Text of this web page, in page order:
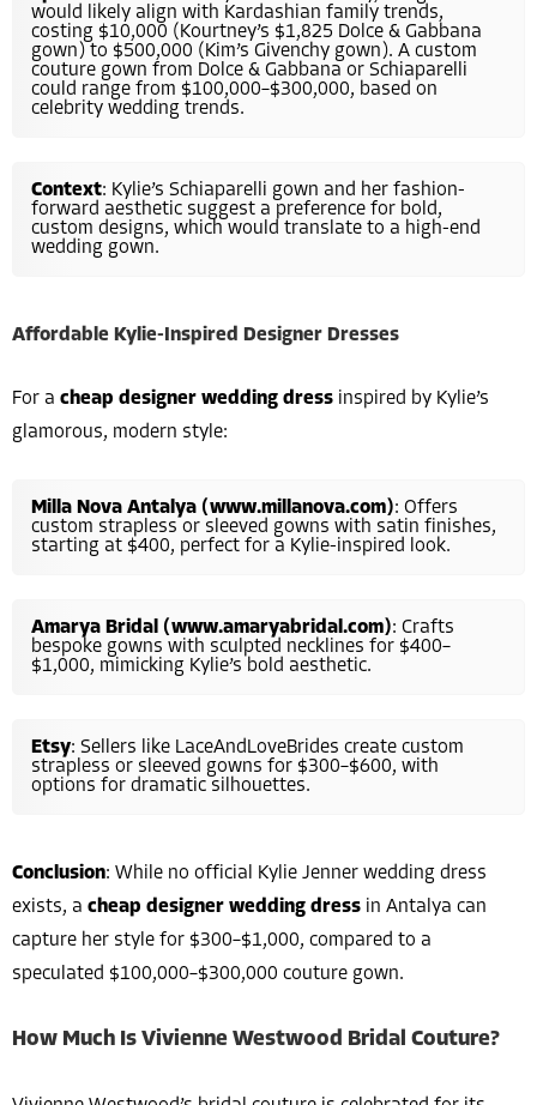
would likely align with Kardashian family trends,
costing $10,000 (Kourtney’s $1,825 Dolce & Gabbana
gown) to $500,000 (Kim’s Givenchy gown). A custom
couture gown from Dolce & Gabbana or Schiaparelli
could range from $100,000–$300,000, based on
celebrity wedding trends.
Context: Kylie’s Schiaparelli gown and her fashion-
forward aesthetic suggest a preference for bold,
custom designs, which would translate to a high-end
wedding gown.
Affordable Kylie-Inspired Designer Dresses
For a cheap designer wedding dress inspired by Kylie’s
glamorous, modern style:
Milla Nova Antalya (www.millanova.com): Offers
custom strapless or sleeved gowns with satin finishes,
starting at $400, perfect for a Kylie-inspired look.
Amarya Bridal (www.amaryabridal.com): Crafts
bespoke gowns with sculpted necklines for $400–
$1,000, mimicking Kylie’s bold aesthetic.
Etsy: Sellers like LaceAndLoveBrides create custom
strapless or sleeved gowns for $300–$600, with
options for dramatic silhouettes.
Conclusion: While no official Kylie Jenner wedding dress
exists, a cheap designer wedding dress in Antalya can
capture her style for $300–$1,000, compared to a
speculated $100,000–$300,000 couture gown.
How Much Is Vivienne Westwood Bridal Couture?